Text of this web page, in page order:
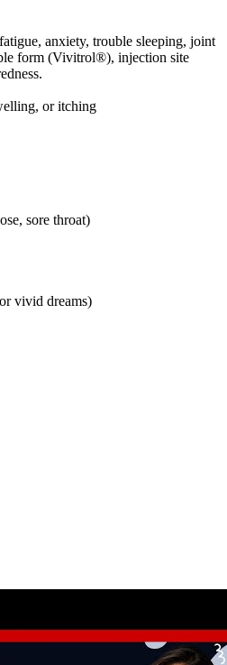
anxiety, trouble sleeping, joint
form (Vivitrol®), injection site
or itching
sore throat)
vivid dreams)